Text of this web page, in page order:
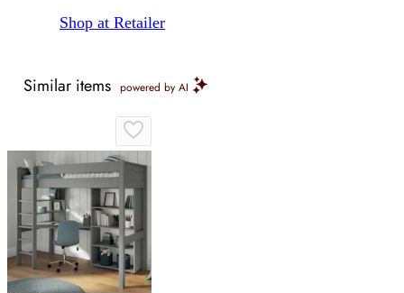
Shop at Retailer
Similar items powered by AI